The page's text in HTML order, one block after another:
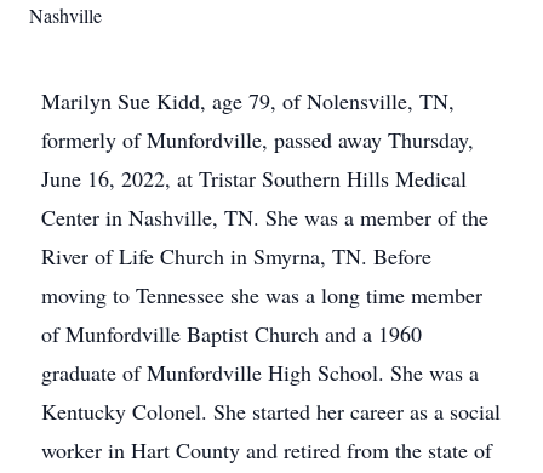
Nashville
Marilyn Sue Kidd, age 79, of Nolensville, TN,
formerly of Munfordville, passed away Thursday,
June 16, 2022, at Tristar Southern Hills Medical
Center in Nashville, TN. She was a member of the
River of Life Church in Smyrna, TN. Before
moving to Tennessee she was a long time member
of Munfordville Baptist Church and a 1960
graduate of Munfordville High School. She was a
Kentucky Colonel. She started her career as a social
worker in Hart County and retired from the state of